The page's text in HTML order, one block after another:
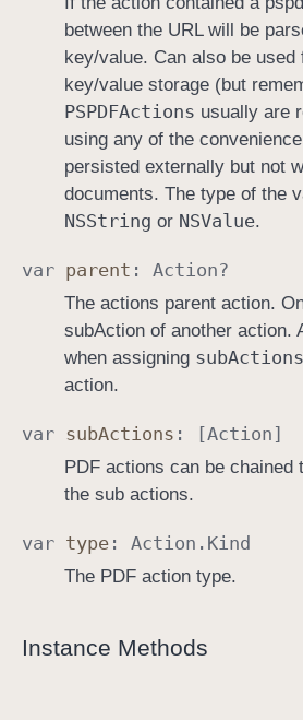
between the URL will be
key/value. Can also be used
key/value storage (but
PSPDFActions usually are
using any of the
persisted externally but not
documents. The type of the
NSString or NSValue.
var parent : Action?
The actions parent action.
subAction of another action.
when assigning subActions
action.
var subActions : [Action ]
PDF actions can be chained
the sub actions.
var type : Action . Kind
The PDF action type.
Instance Methods